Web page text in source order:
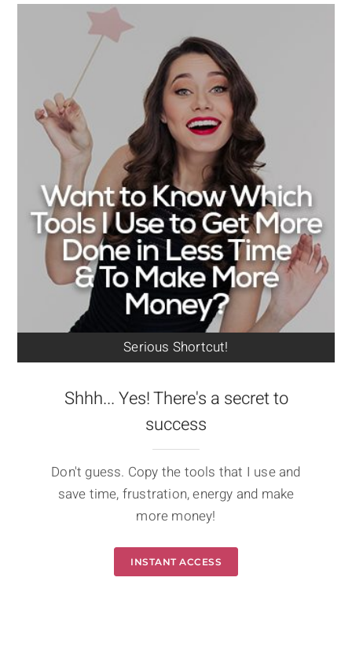
Serious Shortcut!
Shhh... Yes! There's a secret to
success
Don't guess. Copy the tools that I use and
save time, frustration, energy and make
more money!
INSTANT ACCESS